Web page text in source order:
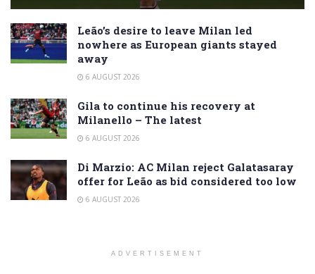
Leão’s desire to leave Milan led
nowhere as European giants stayed
away
6 AUGUST 2026
Gila to continue his recovery at
Milanello – The latest
6 AUGUST 2026
Di Marzio: AC Milan reject Galatasaray
offer for Leão as bid considered too low
6 AUGUST 2026
ADVERTISEMENT